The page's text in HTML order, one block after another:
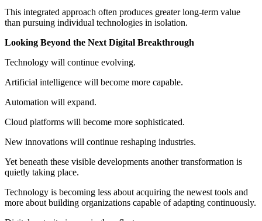
This integrated approach often produces greater long-term value
than pursuing individual technologies in isolation.
Looking Beyond the Next Digital Breakthrough
Technology will continue evolving.
Artificial intelligence will become more capable.
Automation will expand.
Cloud platforms will become more sophisticated.
New innovations will continue reshaping industries.
Yet beneath these visible developments another transformation is
quietly taking place.
Technology is becoming less about acquiring the newest tools and
more about building organizations capable of adapting continuously.